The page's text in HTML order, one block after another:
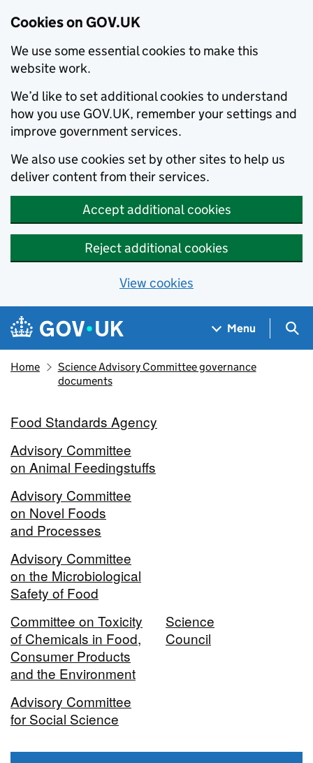
Cookies on GOV.UK
We use some essential cookies to make this
website work.
We’d like to set additional cookies to understand
how you use GOV.UK, remember your settings and
improve government services.
We also use cookies set by other sites to help us
deliver content from their services.
Accept additional cookies
Reject additional cookies
View cookies
Skip to main content
Navigation menu
Menu
Home
Science Advisory Committee governance
documents
Food Standards Agency
Advisory Committee
on Animal Feedingstuffs
Advisory Committee
on Novel Foods
and Processes
Advisory Committee
on the Microbiological
Safety of Food
Committee on Toxicity
of Chemicals in Food,
Consumer Products
and the Environment
Science
Council
Advisory Committee
for Social Science